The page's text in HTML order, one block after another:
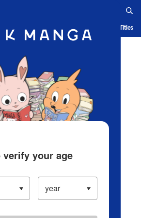
Blog App Ranking History Serialized Titles
verify your age